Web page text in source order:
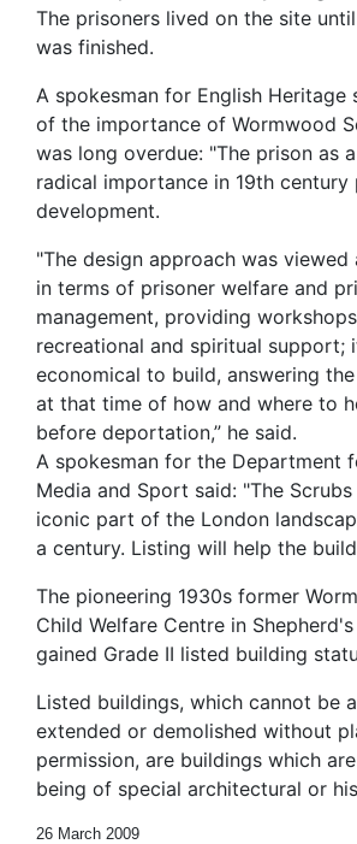
The prisoners lived on the site
was finished.
A spokesman for English Heritage
of the importance of Wormwood
was long overdue: "The prison as
radical importance in 19th century
development.
"The design approach was viewed
in terms of prisoner welfare and
management, providing
recreational and spiritual support;
economical to build, answering
at that time of how and where to
before deportation,” he said.
A spokesman for the Department
Media and Sport said: "The
iconic part of the London
a century. Listing will help the
The pioneering 1930s former
Child Welfare Centre in
gained Grade II listed building
Listed buildings, which cannot be
extended or demolished without
permission, are buildings which
being of special architectural or
26 March 2009